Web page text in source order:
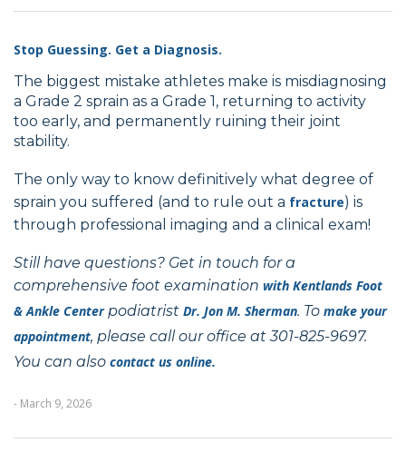
Stop Guessing. Get a Diagnosis.
The biggest mistake athletes make is misdiagnosing
a Grade 2 sprain as a Grade 1, returning to activity
too early, and permanently ruining their joint
stability.
The only way to know definitively what degree of
sprain you suffered (and to rule out a fracture) is
through professional imaging and a clinical exam!
Still have questions? Get in touch for a
comprehensive foot examination with Kentlands Foot
& Ankle Centerpodiatrist Dr. Jon M. Sherman. To make your
appointment, please call our office at 301-825-9697.
You can also contact us online.
- March 9, 2026